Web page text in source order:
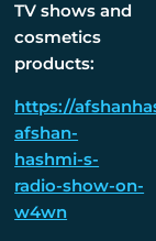
TV shows and
cosmetics
products:
https://
afshan-
hashmi-s-
radio-show-on-
w4wn